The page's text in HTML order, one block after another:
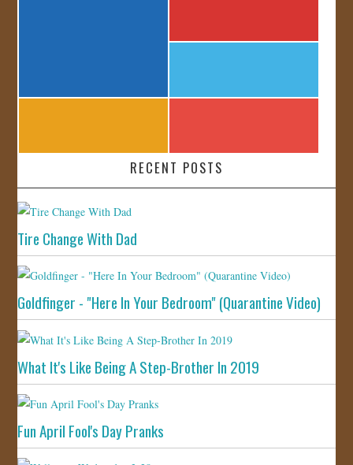
RECENT POSTS
Tire Change With Dad
Goldfinger - "Here In Your Bedroom" (Quarantine Video)
What It's Like Being A Step-Brother In 2019
Fun April Fool's Day Pranks